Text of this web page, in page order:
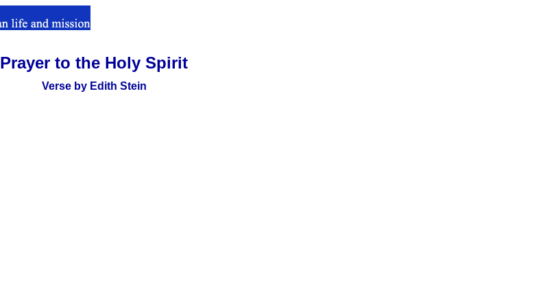
Prayer to the Holy Spirit
Verse by Edith Stein